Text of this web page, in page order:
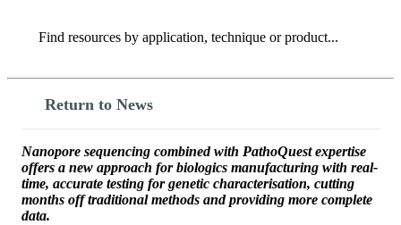
Search
Return to News
Nanopore sequencing combined with PathoQuest expertise
offers a new approach for biologics manufacturing with real-
time, accurate testing for genetic characterisation, cutting
months off traditional methods and providing more complete
data.